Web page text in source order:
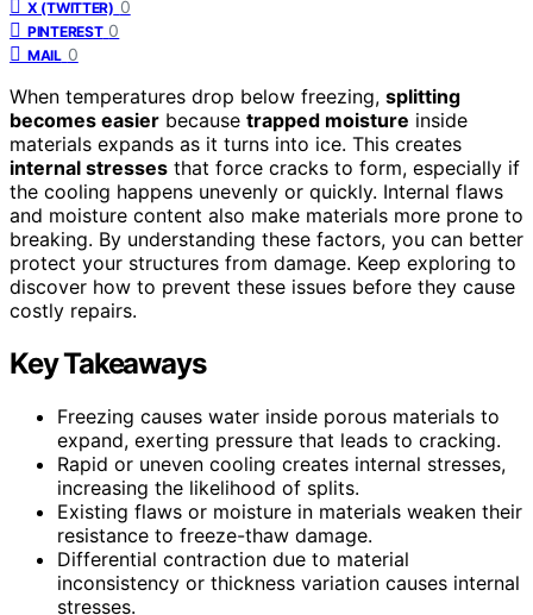
X (TWITTER) 0
PINTEREST 0
MAIL 0
When temperatures drop below freezing, splitting
becomes easier because trapped moisture inside
materials expands as it turns into ice. This creates
internal stresses that force cracks to form, especially if
the cooling happens unevenly or quickly. Internal flaws
and moisture content also make materials more prone to
breaking. By understanding these factors, you can better
protect your structures from damage. Keep exploring to
discover how to prevent these issues before they cause
costly repairs.
Key Takeaways
Freezing causes water inside porous materials to
expand, exerting pressure that leads to cracking.
Rapid or uneven cooling creates internal stresses,
increasing the likelihood of splits.
Existing flaws or moisture in materials weaken their
resistance to freeze-thaw damage.
Differential contraction due to material
inconsistency or thickness variation causes internal
stresses.